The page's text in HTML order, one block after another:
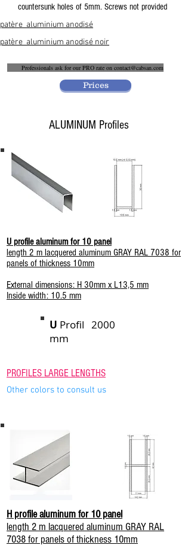
countersunk holes of 5mm. Screws not provided
patère aluminium anodisé
patère aluminium anodisé noir
Professionals ask for our PRO rate on contact@cabsan.com
Prices
ALUMINUM Profiles
U profile aluminum for 10 panel
length 2 m lacquered aluminum GRAY RAL 7038 for
panels of thickness 10mm
External dimensions: H 30mm x L13,5 mm
Inside width: 10.5 mm
U Profil 2000
mm
PROFILES LARGE LENGTHS
Other colors to consult us
H profile aluminum for 10 panel
length 2 m lacquered aluminum GRAY RAL
7038 for panels of thickness 10mm